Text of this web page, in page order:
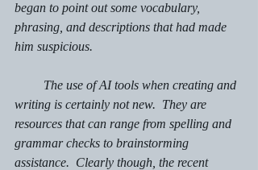
began to point out some vocabulary,
phrasing, and descriptions that had made
him suspicious.
The use of AI tools when creating and
writing is certainly not new.  They are
resources that can range from spelling and
grammar checks to brainstorming
assistance.  Clearly though, the recent